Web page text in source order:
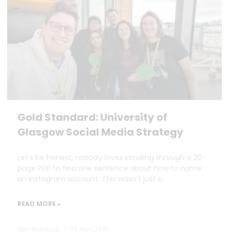
Gold Standard: University of
Glasgow Social Media Strategy
Let’s be honest, nobody loves scrolling through a 20-
page PDF to find one sentence about how to name
an Instagram account. This wasn’t just a
READ MORE »